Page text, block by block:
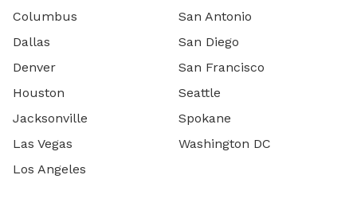
Columbus
Dallas
Denver
Houston
Jacksonville
Las Vegas
Los Angeles
San Antonio
San Diego
San Francisco
Seattle
Spokane
Washington DC